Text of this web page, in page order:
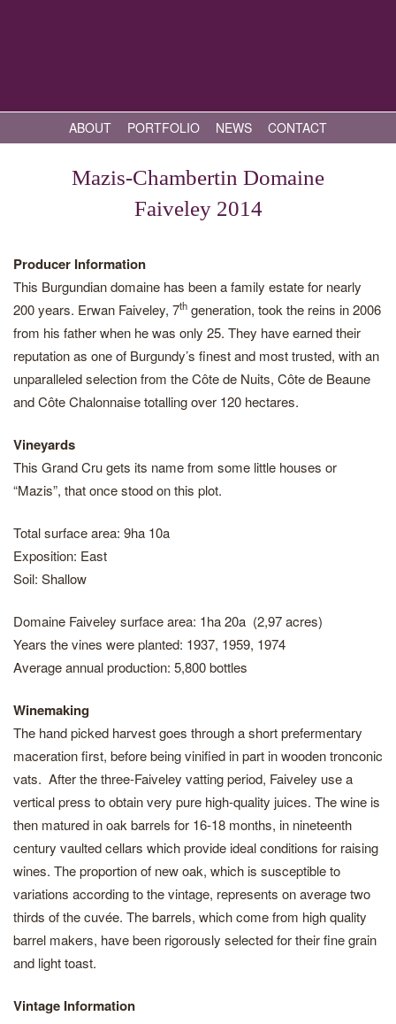
ABOUT PORTFOLIO NEWS CONTACT
Mazis-Chambertin Domaine
Faiveley 2014
Producer Information
This Burgundian domaine has been a family estate for nearly
200 years. Erwan Faiveley, 7th generation, took the reins in 2006
from his father when he was only 25. They have earned their
reputation as one of Burgundy’s finest and most trusted, with an
unparalleled selection from the Côte de Nuits, Côte de Beaune
and Côte Chalonnaise totalling over 120 hectares.
Vineyards
This Grand Cru gets its name from some little houses or
“Mazis”, that once stood on this plot.
Total surface area: 9ha 10a
Exposition: East
Soil: Shallow
Domaine Faiveley surface area: 1ha 20a (2,97 acres)
Years the vines were planted: 1937, 1959, 1974
Average annual production: 5,800 bottles
Winemaking
The hand picked harvest goes through a short prefermentary
maceration first, before being vinified in part in wooden tronconic
vats. After the three-Faiveley vatting period, Faiveley use a
vertical press to obtain very pure high-quality juices. The wine is
then matured in oak barrels for 16-18 months, in nineteenth
century vaulted cellars which provide ideal conditions for raising
wines. The proportion of new oak, which is susceptible to
variations according to the vintage, represents on average two
thirds of the cuvée. The barrels, which come from high quality
barrel makers, have been rigorously selected for their fine grain
and light toast.
Vintage Information